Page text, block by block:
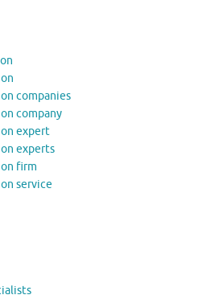
companies
company
expert
experts
firm
service